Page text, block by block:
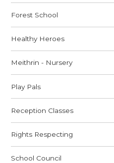
Forest School
Healthy Heroes
Meithrin - Nursery
Play Pals
Reception Classes
Rights Respecting
School Council